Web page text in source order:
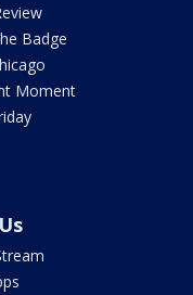
Badge
Moment